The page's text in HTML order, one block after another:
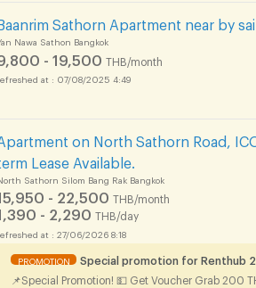
Apartments for Rent in BTS Saint
Sathorn Apartment near by
Nawa Sathon Bangkok
- 19,500 THB/month
07/08/2025 4:49
Apartment on North Sathorn Road,
Lease Available.
Sathorn Silom Bang Rak Bangkok
- 22,500 THB/month
- 2,290 THB/day
27/06/2026 8:18
PROMOTION Special promotion for Renthub
📌Special Promotion! 💵 Get Voucher Grab 200